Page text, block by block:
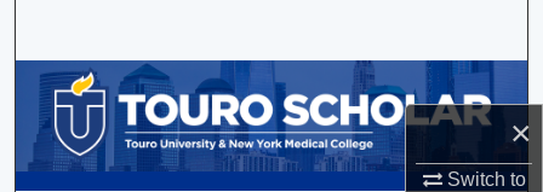
×
Switch to
Browse Collections
My Account